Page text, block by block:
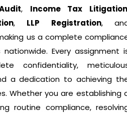
, Income Tax
, LLP Registration,
us a complete
Every assignment
confidentiality,
a dedication to achieving
Whether you are establishing
routine compliance,